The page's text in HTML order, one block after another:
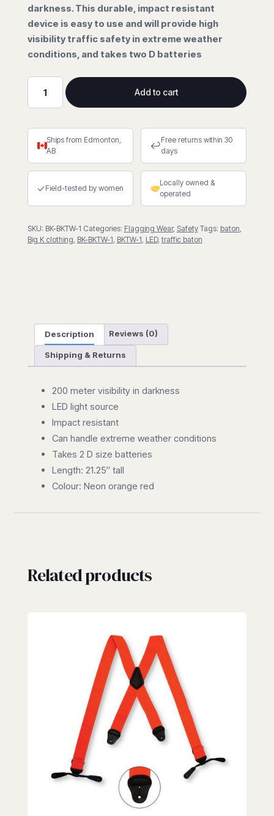
darkness. This durable, impact resistant
device is easy to use and will provide high
visibility traffic safety in extreme weather
conditions, and takes two D batteries
Baton
quantity
Add to cart
Ships from Edmonton,
AB
↩Free returns within 30
days
✓Field-tested by women
Locally owned &
operated
SKU: BK-BKTW-1 Categories: Flagging Wear, Safety Tags: baton,
Big K clothing, BK-BKTW-1, BKTW-1, LED, traffic baton
Description Reviews (0)
Shipping & Returns
200 meter visibility in darkness
LED light source
Impact resistant
Can handle extreme weather conditions
Takes 2 D size batteries
Length: 21.25″ tall
Colour: Neon orange red
Related products